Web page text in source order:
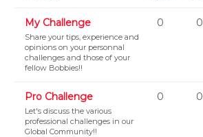
My Challenge
Share your tips, experience and
opinions on your personnal
challenges and those of your
fellow Bobbies!!
0 0
Pro Challenge
Let's discuss the various
professional challenges in our
Global Community!!
0 0